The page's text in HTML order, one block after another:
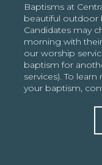
Baptisms at
beautiful outdoor
Candidates may
morning with
our worship
baptism for
services). To
your baptism,